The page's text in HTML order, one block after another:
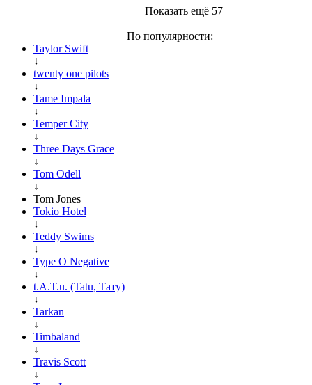
Показать ещё 57
По популярности:
Taylor Swift
↓
twenty one pilots
↓
Tame Impala
↓
Temper City
↓
Three Days Grace
↓
Tom Odell
↓
Tom Jones
Tokio Hotel
↓
Teddy Swims
↓
Type O Negative
↓
t.A.T.u. (Tatu, Тату)
↓
Tarkan
↓
Timbaland
↓
Travis Scott
↓